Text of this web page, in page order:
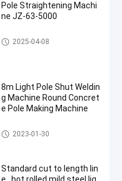
Pole Straightening Machi
ne JZ-63-5000
Pole Straightening Machine
2025-04-08
8m Light Pole Shut Weldin
g Machine Round Concret
e Pole Making Machine
Light Pole Machine
2023-01-30
Standard cut to length lin